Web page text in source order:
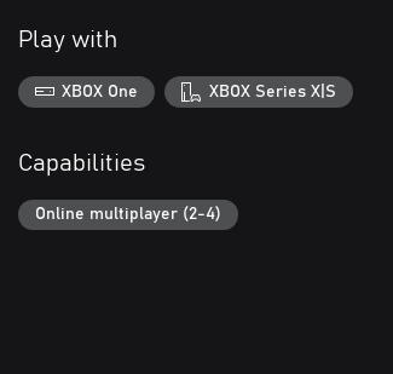
Play with
XBOX One XBOX Series X|S
Capabilities
Online multiplayer (2-4)